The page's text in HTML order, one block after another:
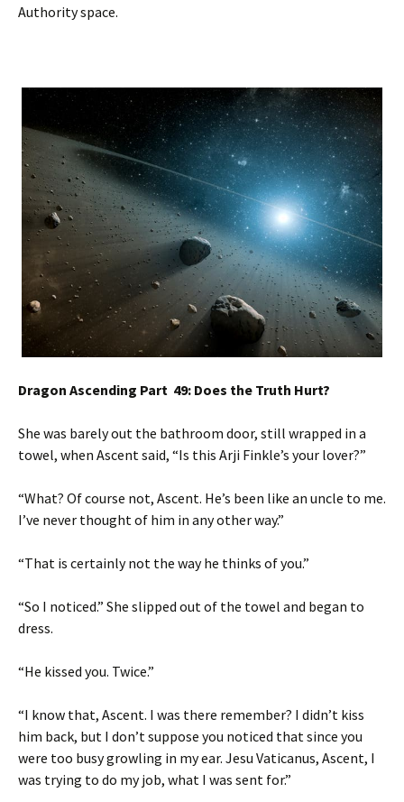
Authority space.
Dragon Ascending Part 49: Does the Truth Hurt?
She was barely out the bathroom door, still wrapped in a
towel, when Ascent said, “Is this Arji Finkle’s your lover?”
“What? Of course not, Ascent. He’s been like an uncle to me.
I’ve never thought of him in any other way.”
“That is certainly not the way he thinks of you.”
“So I noticed.” She slipped out of the towel and began to
dress.
“He kissed you. Twice.”
“I know that, Ascent. I was there remember? I didn’t kiss
him back, but I don’t suppose you noticed that since you
were too busy growling in my ear. Jesu Vaticanus, Ascent, I
was trying to do my job, what I was sent for.”